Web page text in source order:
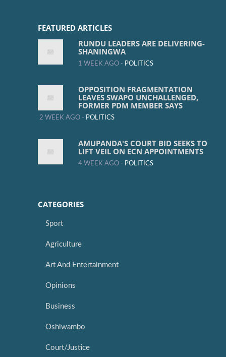
FEATURED ARTICLES
RUNDU LEADERS ARE DELIVERING-
SHANINGWA
1 WEEK AGO - POLITICS
OPPOSITION FRAGMENTATION
LEAVES SWAPO UNCHALLENGED,
FORMER PDM MEMBER SAYS
2 WEEK AGO - POLITICS
AMUPANDA'S COURT BID SEEKS TO
LIFT VEIL ON ECN APPOINTMENTS
4 WEEK AGO - POLITICS
CATEGORIES
Sport
Agriculture
Art And Entertainment
Opinions
Business
Oshiwambo
Court/Justice